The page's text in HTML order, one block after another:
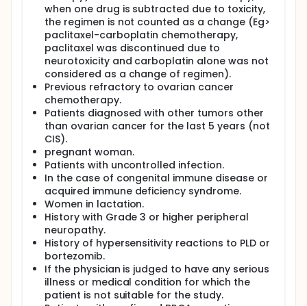
when one drug is subtracted due to toxicity,
the regimen is not counted as a change (Eg>
paclitaxel-carboplatin chemotherapy,
paclitaxel was discontinued due to
neurotoxicity and carboplatin alone was not
considered as a change of regimen).
Previous refractory to ovarian cancer
chemotherapy.
Patients diagnosed with other tumors other
than ovarian cancer for the last 5 years (not
CIS).
pregnant woman.
Patients with uncontrolled infection.
In the case of congenital immune disease or
acquired immune deficiency syndrome.
Women in lactation.
History with Grade 3 or higher peripheral
neuropathy.
History of hypersensitivity reactions to PLD or
bortezomib.
If the physician is judged to have any serious
illness or medical condition for which the
patient is not suitable for the study.